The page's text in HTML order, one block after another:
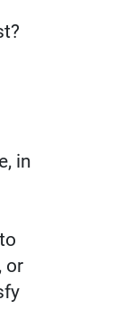
in
or